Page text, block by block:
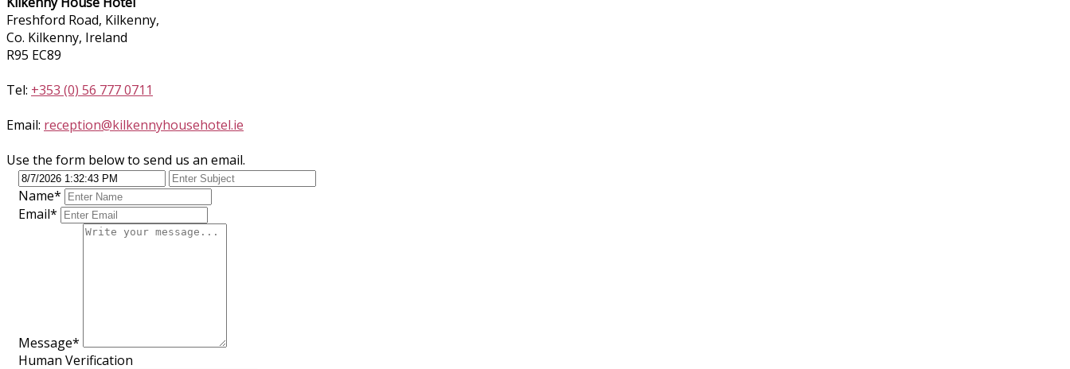
Freshford Road, Kilkenny,
Co. Kilkenny, Ireland
R95 EC89
Tel: +353 (0) 56 777 0711
Email: reception@kilkennyhousehotel.ie
Use the form below to send us an email.
Name*
Email*
Message*
Human Verification